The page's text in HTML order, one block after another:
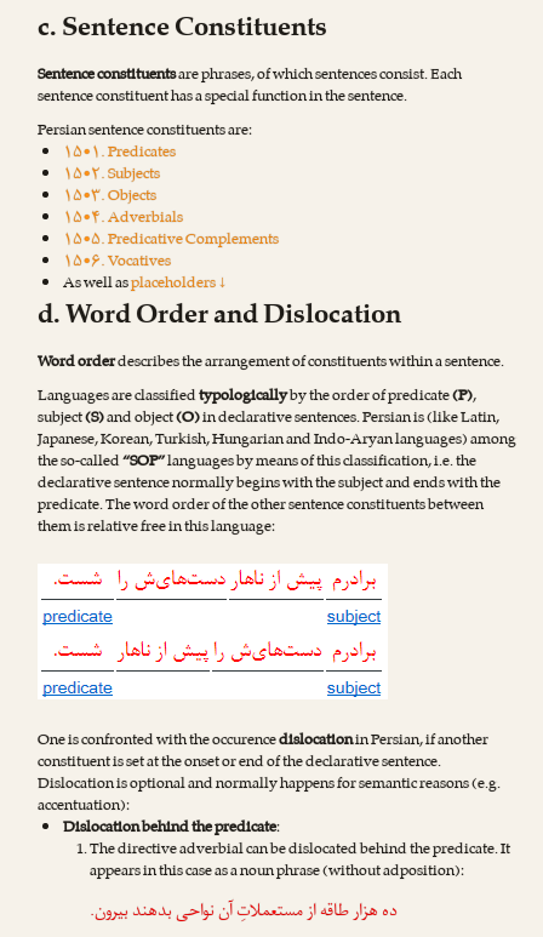
c. Sentence Constituents
Sentence constituentsare phrases, of which sentences consist. Each
sentence constituent has a special function in the sentence.
Persian sentence constituents are:
۱۵•۱. Predicates
۱۵•۲. Subjects
۱۵•۳. Objects
۱۵•۴. Adverbials
۱۵•۵. Predicative Complements
۱۵•۶. Vocatives
As well asplaceholders ↓
d. Word Order and Dislocation
Word orderdescribes the arrangement of constituents within a sentence.
Languages are classifiedtypologicallyby the order of predicate(P),
subject(S)and object(O)in declarative sentences. Persian is (like Latin,
Japanese, Korean, Turkish, Hungarian and Indo-Aryan languages) among
the so-called“SOP”languages by means of this classification, i.e. the
declarative sentence normally begins with the subject and ends with the
predicate. The word order of the other sentence constituents between
them is relative free in this language:
One is confronted with the occurencedislocationin Persian, if another
constituent is set at the onset or end of the declarative sentence.
Dislocation is optional and normally happens for semantic reasons (e.g.
accentuation):
Dislocation behind the predicate:
The directive adverbial can be dislocated behind the predicate. It
appears in this case as a noun phrase (without adposition):
ده هزار طاقه از مستعملاتِ آن نواحی بدهندبیرون.